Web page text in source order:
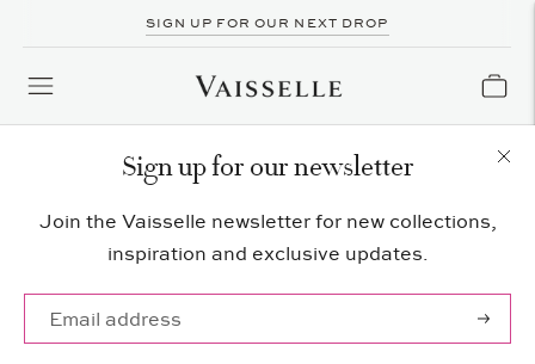
SIGN UP FOR OUR NEXT DROP
Sign up for our newsletter
Join the Vaisselle newsletter for new collections,
inspiration and exclusive updates.